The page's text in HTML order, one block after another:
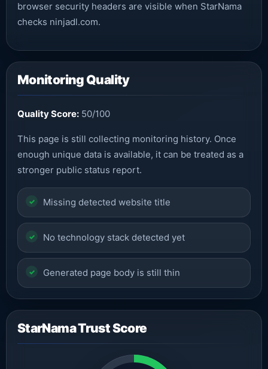
browser security headers are visible when StarNama
checks ninjadl.com.
Monitoring Quality
Quality Score: 50/100
This page is still collecting monitoring history. Once
enough unique data is available, it can be treated as a
stronger public status report.
Missing detected website title
No technology stack detected yet
Generated page body is still thin
StarNama Trust Score